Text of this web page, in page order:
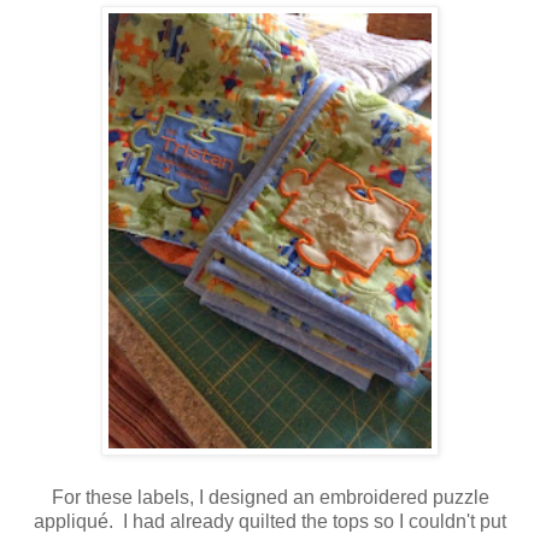
For these labels, I designed an embroidered puzzle
appliqué. I had already quilted the tops so I couldn't put